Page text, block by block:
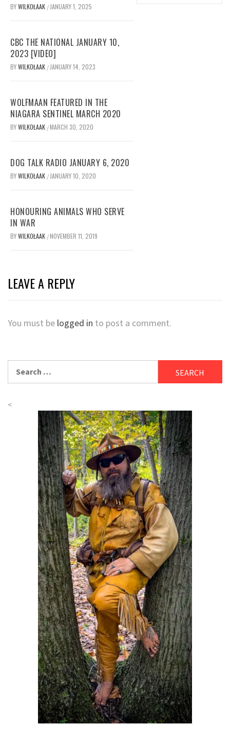
BYWILKOŁAAK / JANUARY 1, 2025
CBC THE NATIONAL JANUARY 10,
2023 [VIDEO]
BYWILKOŁAAK / JANUARY 14, 2023
WOLFMAAN FEATURED IN THE
NIAGARA SENTINEL MARCH 2020
BYWILKOŁAAK /MARCH 30, 2020
DOG TALK RADIO JANUARY 6, 2020
BYWILKOŁAAK / JANUARY 10, 2020
HONOURING ANIMALS WHO SERVE
IN WAR
BYWILKOŁAAK /NOVEMBER 11, 2019
LEAVE A REPLY
You must be logged in to post a comment.
for:
<